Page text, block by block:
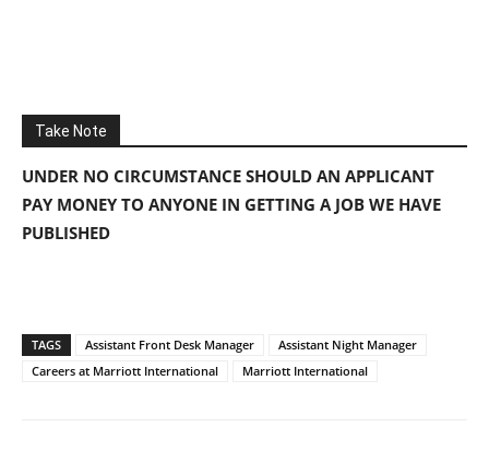
Take Note
UNDER NO CIRCUMSTANCE SHOULD AN APPLICANT
PAY MONEY TO ANYONE IN GETTING A JOB WE HAVE
PUBLISHED
TAGS Assistant Front Desk Manager
Assistant Night Manager
Careers at Marriott International
Marriott International